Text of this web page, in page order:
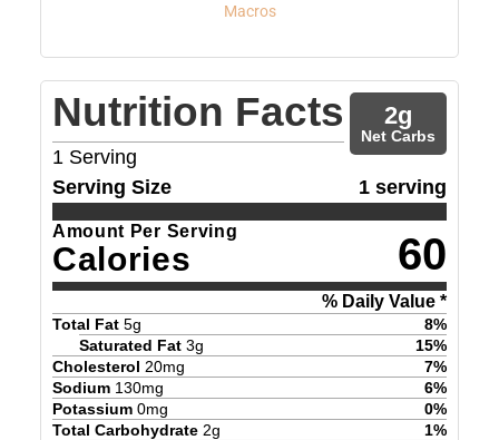
Macros
Nutrition Facts
1 Serving
2g
Net Carbs
Serving Size 1 serving
Amount Per Serving
Calories 60
% Daily Value *
Total Fat 5g 8%
Saturated Fat 3g 15%
Cholesterol 20mg 7%
Sodium 130mg 6%
Potassium 0mg 0%
Total Carbohydrate 2g 1%